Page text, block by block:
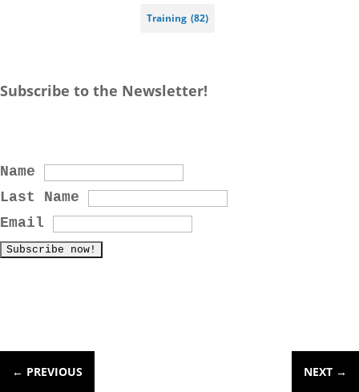
Training (82)
Subscribe to the Newsletter!
Name
Last Name
Email
← PREVIOUS NEXT →